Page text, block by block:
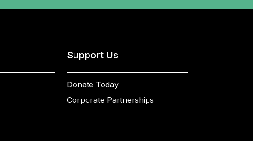
Support Us
Donate Today
Corporate Partnerships